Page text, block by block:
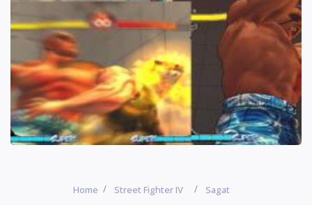
Home Street Fighter IV Sagat